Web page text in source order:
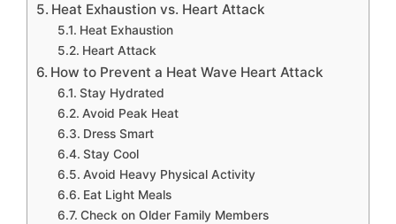
Heat Exhaustion vs. Heart Attack
Heat Exhaustion
Heart Attack
How to Prevent a Heat Wave Heart Attack
Stay Hydrated
Avoid Peak Heat
Dress Smart
Stay Cool
Avoid Heavy Physical Activity
Eat Light Meals
Check on Older Family Members